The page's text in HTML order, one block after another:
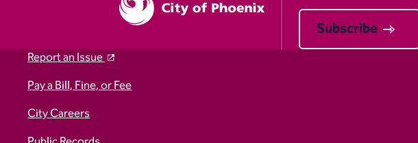
Subscribe
Report an Issue
Pay a Bill, Fine, or Fee
City Careers